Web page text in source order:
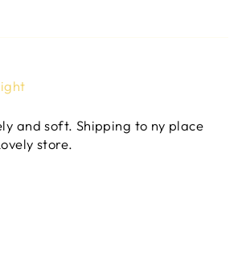
and soft. Shipping to ny place
store.